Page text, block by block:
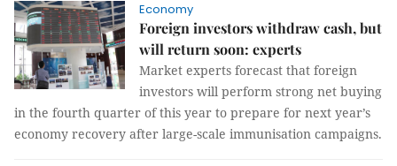
Economy
Foreign investors withdraw cash, but
will return soon: experts
Market experts forecast that foreign
investors will perform strong net buying
in the fourth quarter of this year to prepare for next year’s
economy recovery after large-scale immunisation campaigns.